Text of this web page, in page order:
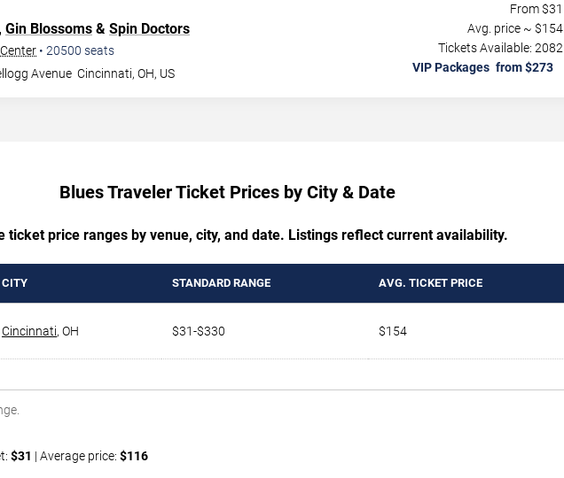
Gin Blossoms & Spin Doctors
• 20500 seats
Avenue Cincinnati,OH, US
From $31
Avg. price ~ $154
Tickets Available: 2082
VIP Packages
Blues Traveler Ticket Prices by City & Date
ticket price ranges by venue, city, and date. Listings reflect current availability.
CITY STANDARD RANGE AVG. TICKET PRICE
Cincinnati, OH $31-$330 $154
$31 | Average price: $116